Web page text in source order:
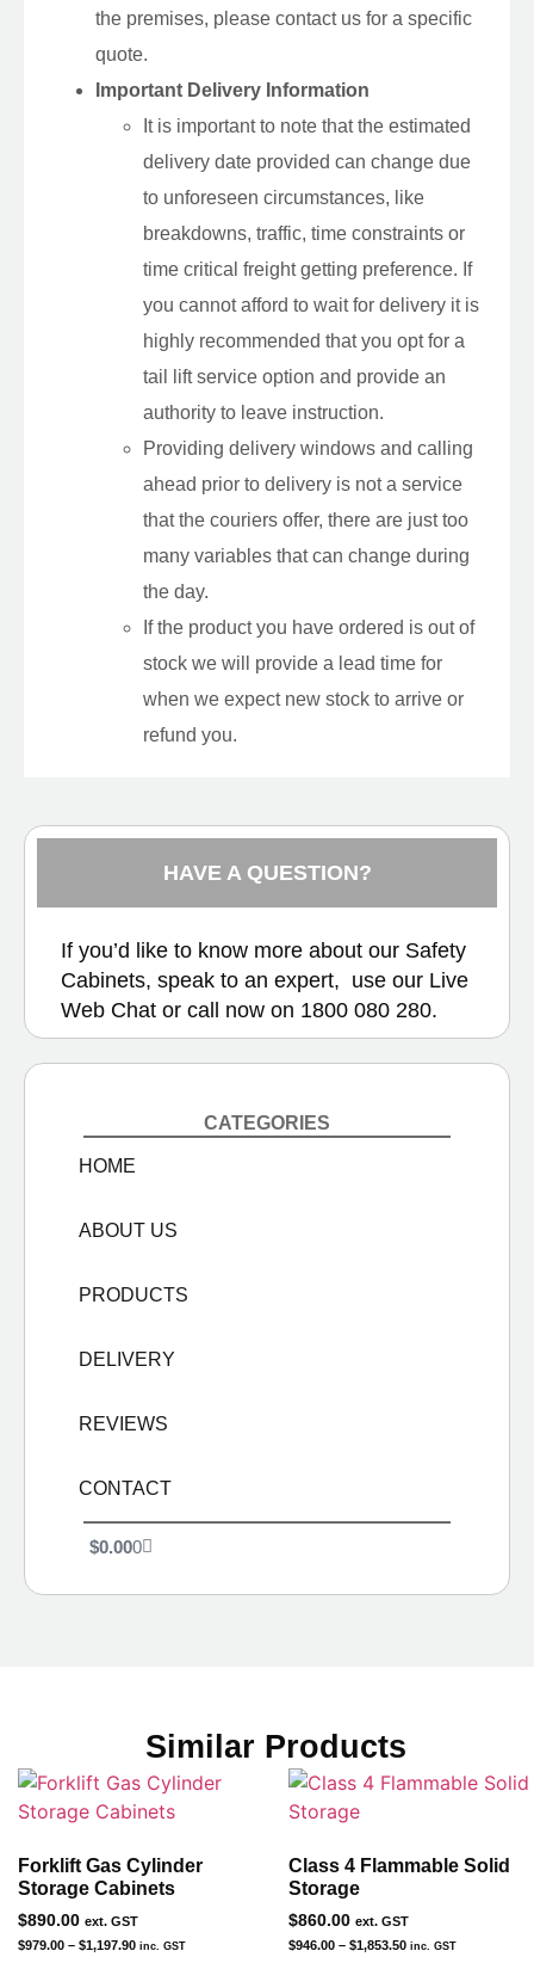
the premises, please contact us for a specific
quote.
Important Delivery Information
It is important to note that the estimated
delivery date provided can change due
to unforeseen circumstances, like
breakdowns, traffic, time constraints or
time critical freight getting preference. If
you cannot afford to wait for delivery it is
highly recommended that you opt for a
tail lift service option and provide an
authority to leave instruction.
Providing delivery windows and calling
ahead prior to delivery is not a service
that the couriers offer, there are just too
many variables that can change during
the day.
If the product you have ordered is out of
stock we will provide a lead time for
when we expect new stock to arrive or
refund you.
HAVE A QUESTION?
If you’d like to know more about our Safety
Cabinets, speak to an expert, use our Live
Web Chat or call now on 1800 080 280.
CATEGORIES
HOME
ABOUT US
PRODUCTS
DELIVERY
REVIEWS
CONTACT
$0.000
Similar Products
Forklift Gas Cylinder
Storage Cabinets
$890.00 ext. GST
$979.00 – $1,197.90 inc. GST
Class 4 Flammable Solid
Storage
$860.00 ext. GST
$946.00 – $1,853.50 inc. GST